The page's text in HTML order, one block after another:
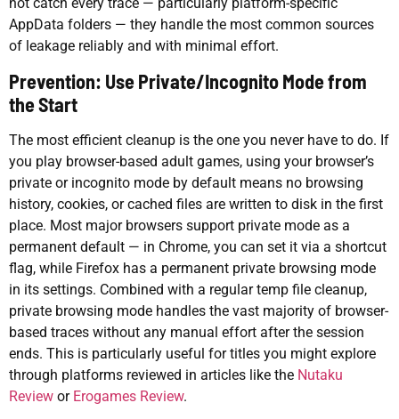
AppData folders — they handle the most common sources
of leakage reliably and with minimal effort.
Prevention: Use Private/Incognito Mode from
the Start
The most efficient cleanup is the one you never have to do. If
you play browser-based adult games, using your browser’s
private or incognito mode by default means no browsing
history, cookies, or cached files are written to disk in the first
place. Most major browsers support private mode as a
permanent default — in Chrome, you can set it via a shortcut
flag, while Firefox has a permanent private browsing mode
in its settings. Combined with a regular temp file cleanup,
private browsing mode handles the vast majority of browser-
based traces without any manual effort after the session
ends. This is particularly useful for titles you might explore
through platforms reviewed in articles like the Nutaku
Review or Erogames Review.